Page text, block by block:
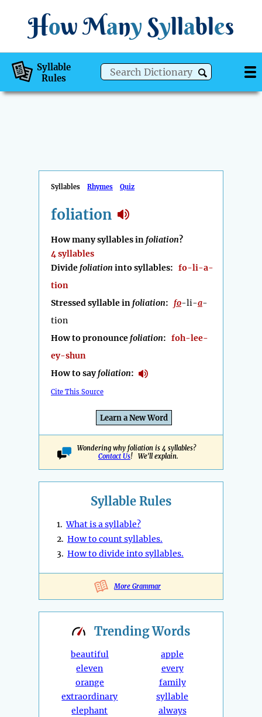
How Many Syllables
Syllable
Rules
Syllables Rhymes Quiz
foliation
How many syllables in foliation?
4 syllables
Divide foliation into syllables: fo-li-a-
tion
Stressed syllable in foliation: fo-li-a-
tion
How to pronounce foliation: foh-lee-
ey-shun
How to sayfoliation:
Cite This Source
Learn a New Word
Wondering why foliation is 4 syllables?
Contact Us! We'll explain.
Syllable Rules
1.What is a syllable?
2. How to count syllables.
3. How to divide into syllables.
More Grammar
TrendingWords
beautiful
eleven
orange
extraordinary
elephant
apple
every
family
syllable
always